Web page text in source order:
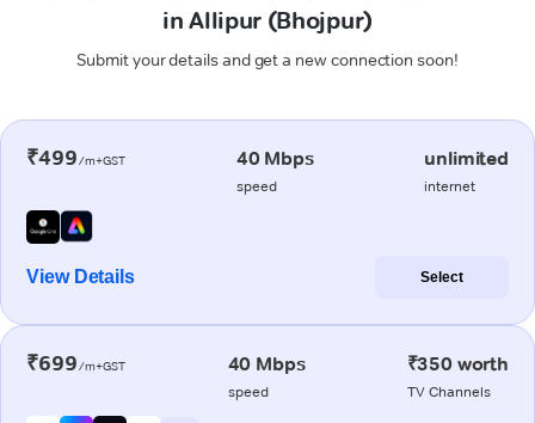
in Allipur (Bhojpur)
Submit your details and get a new connection soon!
₹499/m+GST 40 Mbps
speed
unlimited
internet
View Details Select
₹699/m+GST 40 Mbps
speed
₹350 worth
TV Channels